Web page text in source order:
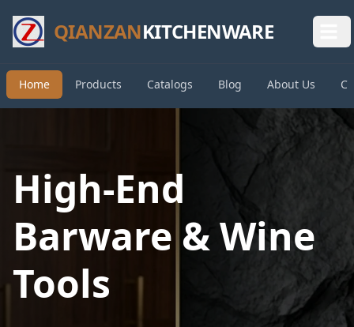
QIANZANKITCHENWARE
Home Products Catalogs Blog About Us
High-End
Barware & Wine
Tools